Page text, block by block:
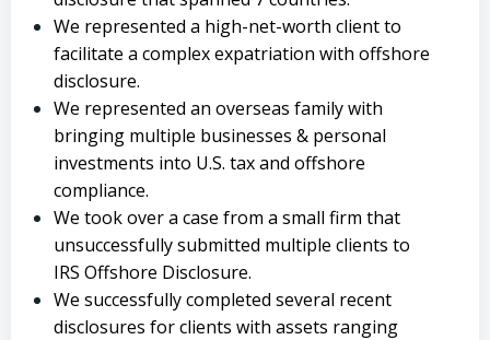
We represented a high-net-worth client to
facilitate a complex expatriation with offshore
disclosure.
We represented an overseas family with
bringing multiple businesses & personal
investments into U.S. tax and offshore
compliance.
We took over a case from a small firm that
unsuccessfully submitted multiple clients to
IRS Offshore Disclosure.
We successfully completed several recent
disclosures for clients with assets ranging